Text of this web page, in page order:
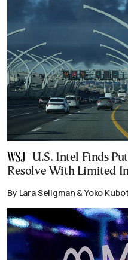
U.S. Intel Finds
Resolve With Limited
By Lara Seligman & Yoko